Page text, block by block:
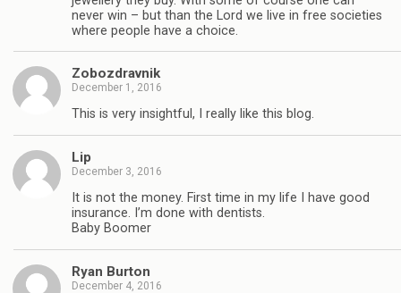
never win – but than the Lord we live in free societies
where people have a choice.
Zobozdravnik
December 1, 2016
This is very insightful, I really like this blog.
Lip
December 3, 2016
It is not the money. First time in my life I have good
insurance. I’m done with dentists.
Baby Boomer
Ryan Burton
December 4, 2016